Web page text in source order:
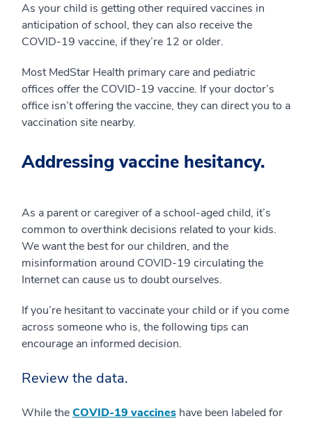
As your child is getting other required vaccines in
anticipation of school, they can also receive the
COVID-19 vaccine, if they’re 12 or older.
Most MedStar Health primary care and pediatric
offices offer the COVID-19 vaccine. If your doctor’s
office isn’t offering the vaccine, they can direct you to a
vaccination site nearby.
Addressing vaccine hesitancy.
As a parent or caregiver of a school-aged child, it’s
common to overthink decisions related to your kids.
We want the best for our children, and the
misinformation around COVID-19 circulating the
Internet can cause us to doubt ourselves.
If you’re hesitant to vaccinate your child or if you come
across someone who is, the following tips can
encourage an informed decision.
Review the data.
While theCOVID-19 vaccines have been labeled for